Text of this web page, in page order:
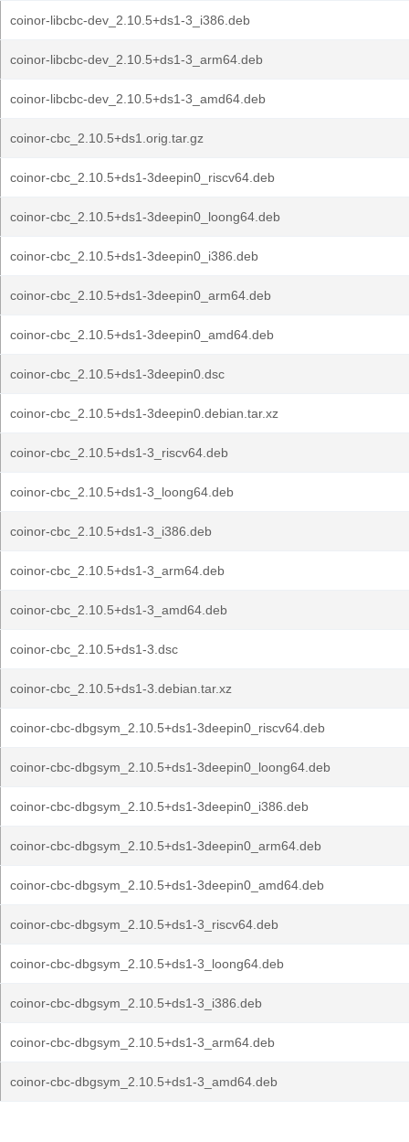
coinor-libcbc-dev_2.10.5+ds1-3_i386.deb
coinor-libcbc-dev_2.10.5+ds1-3_arm64.deb
coinor-libcbc-dev_2.10.5+ds1-3_amd64.deb
coinor-cbc_2.10.5+ds1.orig.tar.gz
coinor-cbc_2.10.5+ds1-3deepin0_riscv64.deb
coinor-cbc_2.10.5+ds1-3deepin0_loong64.deb
coinor-cbc_2.10.5+ds1-3deepin0_i386.deb
coinor-cbc_2.10.5+ds1-3deepin0_arm64.deb
coinor-cbc_2.10.5+ds1-3deepin0_amd64.deb
coinor-cbc_2.10.5+ds1-3deepin0.dsc
coinor-cbc_2.10.5+ds1-3deepin0.debian.tar.xz
coinor-cbc_2.10.5+ds1-3_riscv64.deb
coinor-cbc_2.10.5+ds1-3_loong64.deb
coinor-cbc_2.10.5+ds1-3_i386.deb
coinor-cbc_2.10.5+ds1-3_arm64.deb
coinor-cbc_2.10.5+ds1-3_amd64.deb
coinor-cbc_2.10.5+ds1-3.dsc
coinor-cbc_2.10.5+ds1-3.debian.tar.xz
coinor-cbc-dbgsym_2.10.5+ds1-3deepin0_riscv64.deb
coinor-cbc-dbgsym_2.10.5+ds1-3deepin0_loong64.deb
coinor-cbc-dbgsym_2.10.5+ds1-3deepin0_i386.deb
coinor-cbc-dbgsym_2.10.5+ds1-3deepin0_arm64.deb
coinor-cbc-dbgsym_2.10.5+ds1-3deepin0_amd64.deb
coinor-cbc-dbgsym_2.10.5+ds1-3_riscv64.deb
coinor-cbc-dbgsym_2.10.5+ds1-3_loong64.deb
coinor-cbc-dbgsym_2.10.5+ds1-3_i386.deb
coinor-cbc-dbgsym_2.10.5+ds1-3_arm64.deb
coinor-cbc-dbgsym_2.10.5+ds1-3_amd64.deb